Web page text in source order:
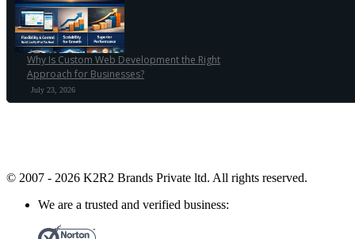
Why Is Custom Web Development the Right
Approach for Businesses?
July 23, 2026
© 2007 - 2026 K2R2 Brands Private ltd. All rights reserved.
We are a trusted and verified business: